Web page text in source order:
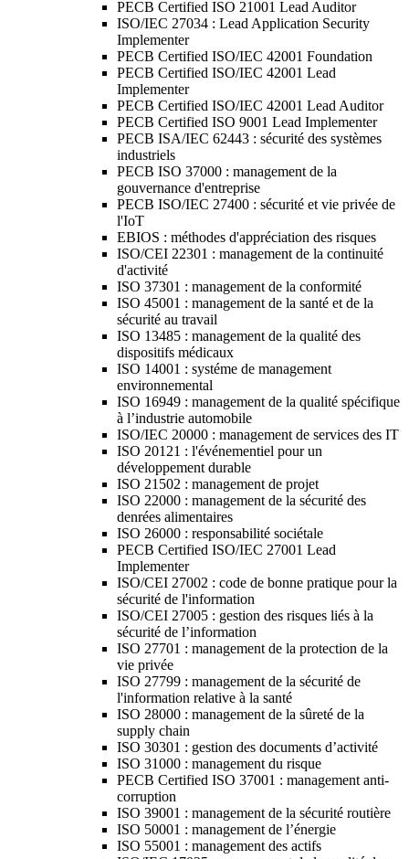
PECB Certified ISO 21001 Lead Auditor
ISO/IEC 27034 : Lead Application Security
Implementer
PECB Certified ISO/IEC 42001 Foundation
PECB Certified ISO/IEC 42001 Lead
Implementer
PECB Certified ISO/IEC 42001 Lead Auditor
PECB Certified ISO 9001 Lead Implementer
PECB ISA/IEC 62443 : sécurité des systèmes
industriels
PECB ISO 37000 : management de la
gouvernance d'entreprise
PECB ISO/IEC 27400 : sécurité et vie privée de
l'IoT
EBIOS : méthodes d'appréciation des risques
ISO/CEI 22301 : management de la continuité
d'activité
ISO 37301 : management de la conformité
ISO 45001 : management de la santé et de la
sécurité au travail
ISO 13485 : management de la qualité des
dispositifs médicaux
ISO 14001 : systéme de management
environnemental
ISO 16949 : management de la qualité spécifique
à l’industrie automobile
ISO/IEC 20000 : management de services des IT
ISO 20121 : l'événementiel pour un
développement durable
ISO 21502 : management de projet
ISO 22000 : management de la sécurité des
denrées alimentaires
ISO 26000 : responsabilité sociétale
PECB Certified ISO/IEC 27001 Lead
Implementer
ISO/CEI 27002 : code de bonne pratique pour la
sécurité de l'information
ISO/CEI 27005 : gestion des risques liés à la
sécurité de l’information
ISO 27701 : management de la protection de la
vie privée
ISO 27799 : management de la sécurité de
l'information relative à la santé
ISO 28000 : management de la sûreté de la
supply chain
ISO 30301 : gestion des documents d’activité
ISO 31000 : management du risque
PECB Certified ISO 37001 : management anti-
corruption
ISO 39001 : management de la sécurité routière
ISO 50001 : management de l’énergie
ISO 55001 : management des actifs